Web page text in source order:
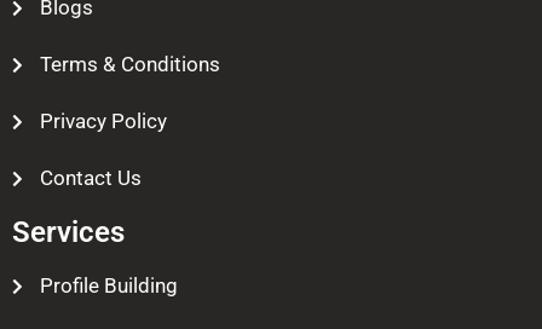
Blogs
Terms & Conditions
Privacy Policy
Contact Us
Services
Profile Building